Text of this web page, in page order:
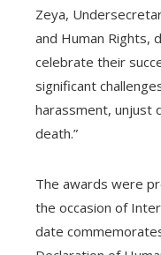
Zeya,
and Human Rights,
celebrate their
significant
harassment, unjust
death.”
The awards were
the occasion of
date